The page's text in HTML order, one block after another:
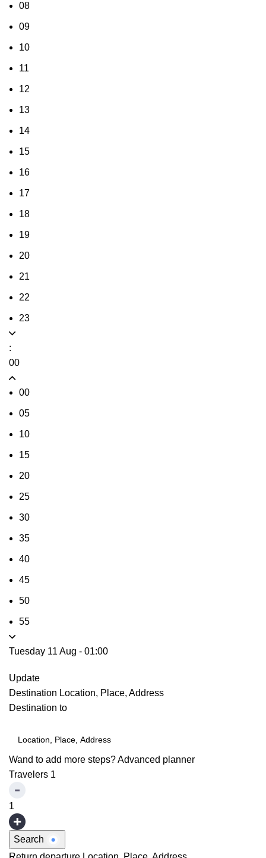
08
09
10
11
12
13
14
15
16
17
18
19
20
21
22
23
:
00
00
05
10
15
20
25
30
35
40
45
50
55
Tuesday 11 Aug - 01:00
Update
Destination Location, Place, Address
Destination to
Wand to add more steps?Advanced planner
Travelers 1
1
Search